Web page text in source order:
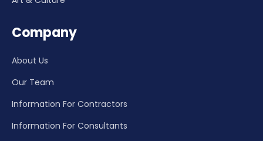
Company
About Us
Our Team
Information For Contractors
Information For Consultants